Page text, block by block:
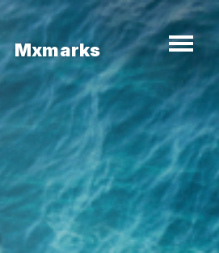
Mxmarks